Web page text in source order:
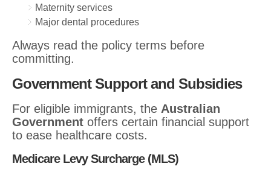
Maternity services
Major dental procedures
Always read the policy terms before
committing.
Government Support and Subsidies
For eligible immigrants, the Australian
Government offers certain financial support
to ease healthcare costs.
Medicare Levy Surcharge (MLS)